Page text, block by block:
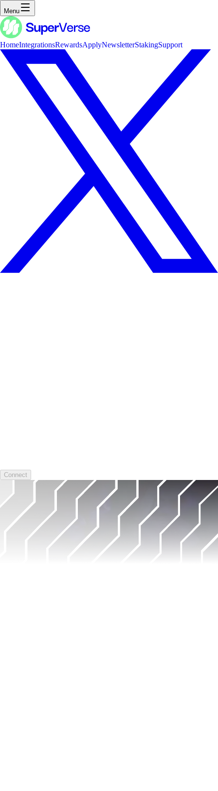
Menu
HomeIntegrationsRewardsApplyNewsletterStakingSupport
Connect